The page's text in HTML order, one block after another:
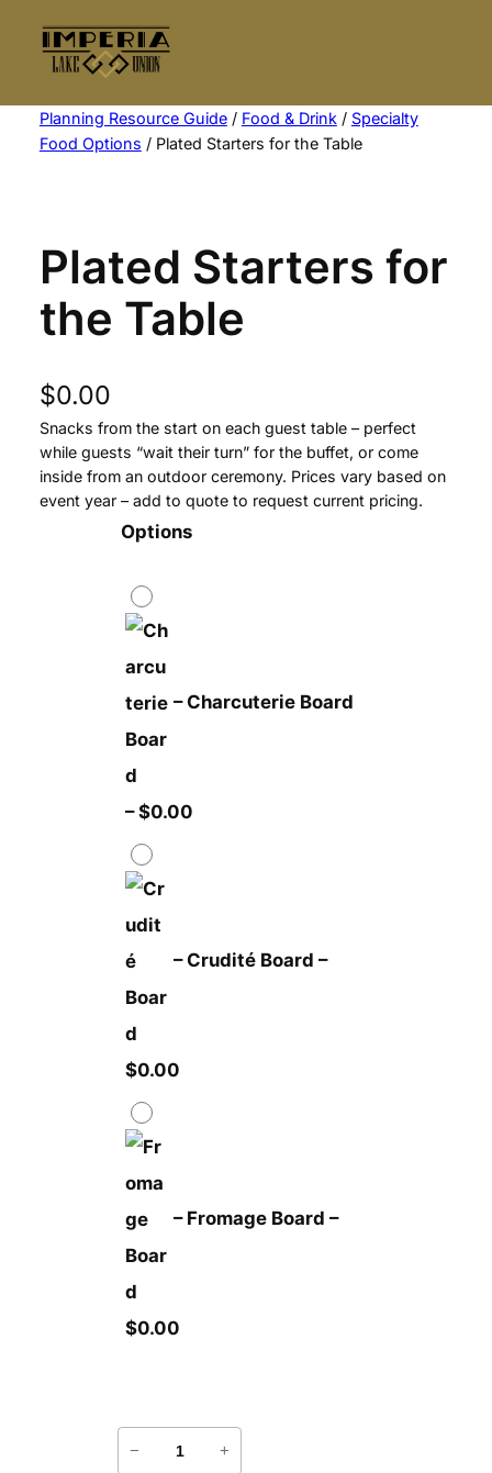
content
Planning Resource Guide/ Food & Drink/ Specialty
Food Options / Plated Starters for the Table
Plated Starters for
the Table
$0.00
Snacks from the start on each guest table – perfect
while guests “wait their turn” for the buffet, or come
inside from an outdoor ceremony. Prices vary based on
event year – add to quote to request current pricing.
Options
– Charcuterie Board
–$0.00
– Crudité Board –
$0.00
– Fromage Board –
$0.00
l
− +